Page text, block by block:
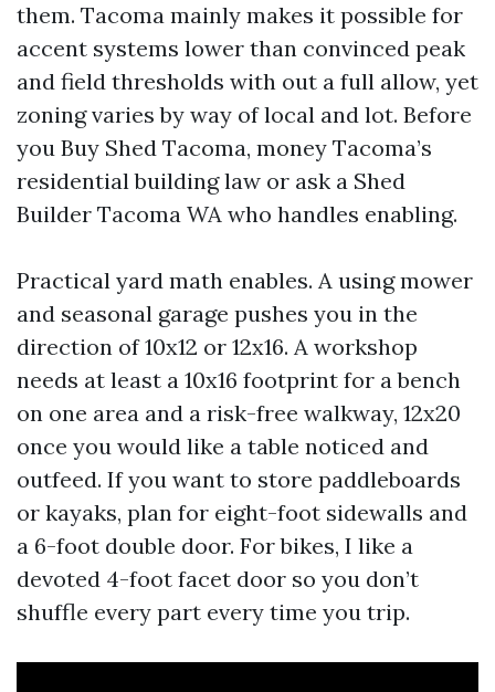
them. Tacoma mainly makes it possible for
accent systems lower than convinced peak
and field thresholds with out a full allow, yet
zoning varies by way of local and lot. Before
you Buy Shed Tacoma, money Tacoma’s
residential building law or ask a Shed
Builder Tacoma WA who handles enabling.
Practical yard math enables. A using mower
and seasonal garage pushes you in the
direction of 10x12 or 12x16. A workshop
needs at least a 10x16 footprint for a bench
on one area and a risk-free walkway, 12x20
once you would like a table noticed and
outfeed. If you want to store paddleboards
or kayaks, plan for eight-foot sidewalls and
a 6-foot double door. For bikes, I like a
devoted 4-foot facet door so you don’t
shuffle every part every time you trip.